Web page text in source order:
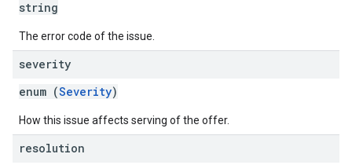
string
The error code of the issue.
severity
enum (Severity)
How this issue affects serving of the offer.
resolution